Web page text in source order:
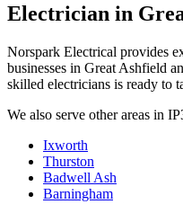
Electrician in
Norspark Electrical provides
businesses in Great Ashfield
skilled electricians is ready to
We also serve other areas in
Ixworth
Thurston
Badwell Ash
Barningham